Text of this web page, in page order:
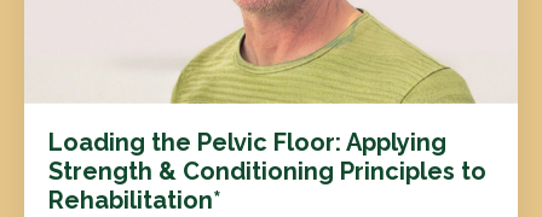
Loading the Pelvic Floor: Applying
Strength & Conditioning Principles to
Rehabilitation*